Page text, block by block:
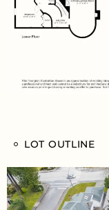
LOT OUTLINE